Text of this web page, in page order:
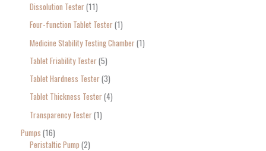
Dissolution Tester 11
Four-function Tablet Tester 1
Medicine Stability Testing Chamber 1
Tablet Friability Tester 5
Tablet Hardness Tester 3
Tablet Thickness Tester 4
Transparency Tester 1
Pumps 16
Peristaltic Pump 2